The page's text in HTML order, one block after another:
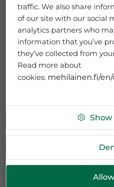
traffic. We also share
of our site with our social
analytics partners who
information that you’ve
they’ve collected from
Read more about
cookies: mehilainen.fi/